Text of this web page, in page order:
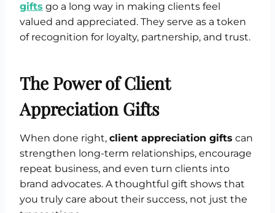
gifts go a long way in making clients feel
valued and appreciated. They serve as a token
of recognition for loyalty, partnership, and trust.
The Power of Client
Appreciation Gifts
When done right, client appreciation gifts can
strengthen long-term relationships, encourage
repeat business, and even turn clients into
brand advocates. A thoughtful gift shows that
you truly care about their success, not just the